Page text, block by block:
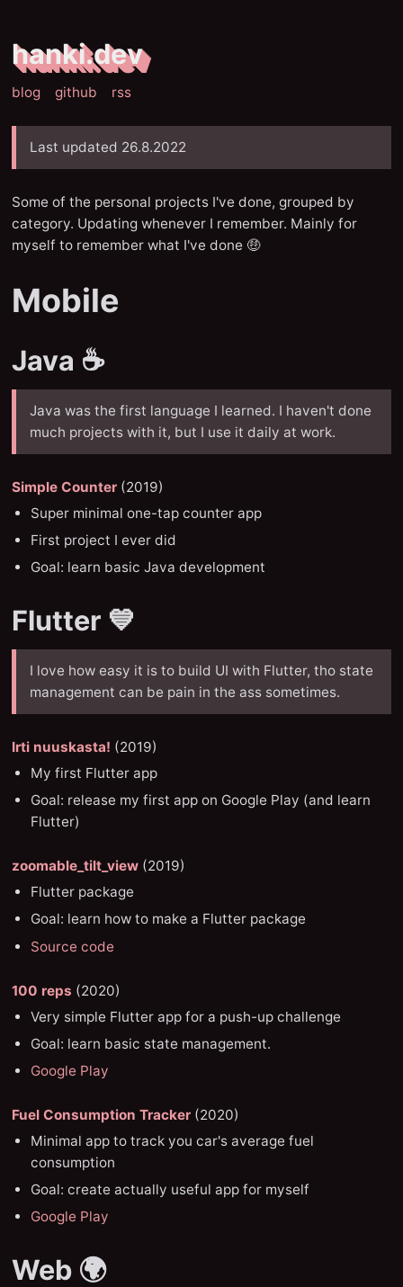
hanki.dev
blog github rss
Last updated 26.8.2022
Some of the personal projects I've done, grouped by
category. Updating whenever I remember. Mainly for
myself to remember what I've done 🤑
Mobile
Java ☕
Java was the first language I learned. I haven't done
much projects with it, but I use it daily at work.
Simple Counter (2019)
Super minimal one-tap counter app
First project I ever did
Goal: learn basic Java development
Flutter 💙
I love how easy it is to build UI with Flutter, tho state
management can be pain in the ass sometimes.
Irti nuuskasta! (2019)
My first Flutter app
Goal: release my first app on Google Play (and learn
Flutter)
zoomable_tilt_view (2019)
Flutter package
Goal: learn how to make a Flutter package
Source code
100 reps (2020)
Very simple Flutter app for a push-up challenge
Goal: learn basic state management.
Google Play
Fuel Consumption Tracker (2020)
Minimal app to track you car's average fuel
consumption
Goal: create actually useful app for myself
Google Play
Web 🌍